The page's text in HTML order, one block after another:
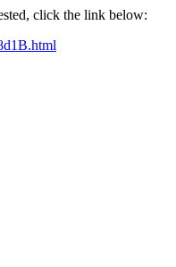
click the link below: